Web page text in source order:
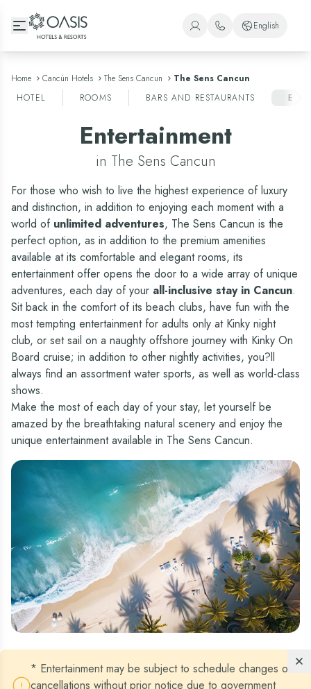
Oasis Hotels & Resorts
+1 (800) 446-2747
+52 998 240 7091
English
Spanish
English
Portuguese
Home Cancún Hotels The Sens Cancun
The Sens Cancun
HOTEL
ROOMS BARS AND RESTAURANTS
Entertainment
in The Sens Cancun
For those who wish to live the highest experience of luxury
and distinction, in addition to enjoying each moment with a
world of unlimited adventures, The Sens Cancun is the
perfect option, as in addition to the premium amenities
available at its comfortable and elegant rooms, its
entertainment offer opens the door to a wide array of unique
adventures, each day of your all-inclusive stay in Cancun.
Sit back in the comfort of its beach clubs, have fun with the
most tempting entertainment for adults only at Kinky night
club, or set sail on a naughty offshore journey with Kinky On
Board cruise; in addition to other nightly activities, you?ll
always find an assortment water sports, as well as world-class
shows.
Make the most of each day of your stay, let yourself be
amazed by the breathtaking natural scenery and enjoy the
unique entertainment available in The Sens Cancun.
* Entertainment may be subject to schedule changes or
cancellations without prior notice due to government